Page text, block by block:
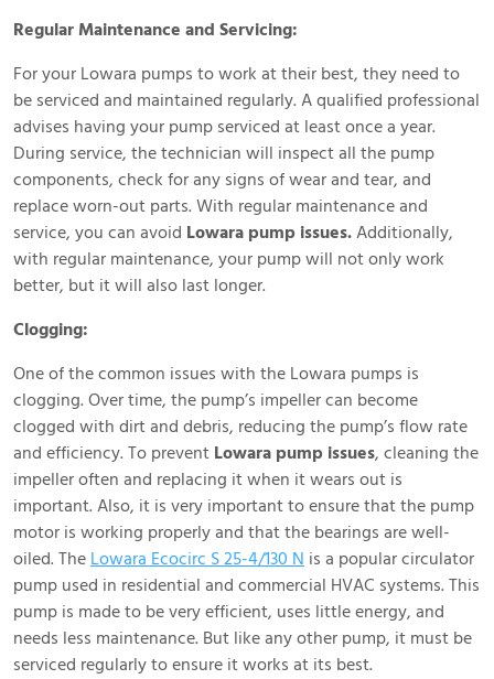
Regular Maintenance and Servicing:
For your Lowara pumps to work at their best, they need to
be serviced and maintained regularly. A qualified professional
advises having your pump serviced at least once a year.
During service, the technician will inspect all the pump
components, check for any signs of wear and tear, and
replace worn-out parts. With regular maintenance and
service, you can avoid Lowara pump issues.Additionally,
with regular maintenance, your pump will not only work
better, but it will also last longer.
Clogging:
One of the common issues with the Lowara pumps is
clogging. Over time, the pump’s impeller can become
clogged with dirt and debris, reducing the pump’s flow rate
and efficiency. To prevent Lowara pump issues, cleaning the
impeller often and replacing it when it wears out is
important. Also, it is very important to ensure that the pump
motor is working properly and that the bearings are well-
oiled. The Lowara Ecocirc S 25-4/130 N is a popular circulator
pump used in residential and commercial HVAC systems. This
pump is made to be very efficient, uses little energy, and
needs less maintenance. But like any other pump, it must be
serviced regularly to ensure it works at its best.